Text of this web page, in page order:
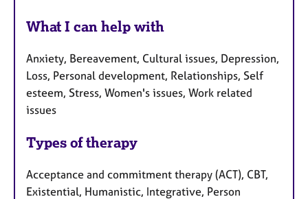
What I can help with
Anxiety, Bereavement, Cultural issues, Depression,
Loss, Personal development, Relationships, Self
esteem, Stress, Women's issues, Work related
issues
Types of therapy
Acceptance and commitment therapy (ACT), CBT,
Existential, Humanistic, Integrative, Person